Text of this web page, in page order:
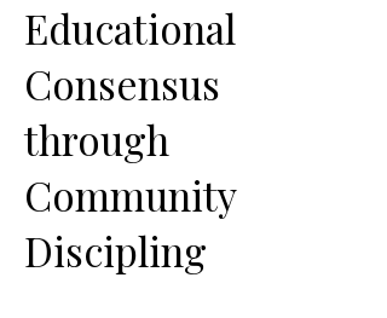
Educational
Consensus
through
Community
Discipling